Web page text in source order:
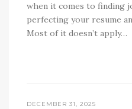
when it comes to finding
perfecting your resume
Most of it doesn’t apply…
DECEMBER 31, 2025